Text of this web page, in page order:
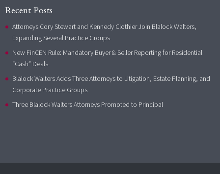
Recent Posts
Attorneys Cory Stewart and Kennedy Clothier Join Blalock Walters,
Expanding Several Practice Groups
New FinCEN Rule: Mandatory Buyer & Seller Reporting for Residential
“Cash” Deals
Blalock Walters Adds Three Attorneys to Litigation, Estate Planning, and
Corporate Practice Groups
Three Blalock Walters Attorneys Promoted to Principal